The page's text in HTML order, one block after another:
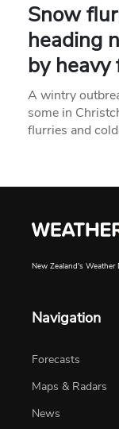
Snow
heading
by heavy
A wintry
some in
flurries and
New Zealand's Weather
Navigation
Forecasts
Maps & Radars
News